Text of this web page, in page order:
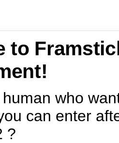
to
who
can enter
?